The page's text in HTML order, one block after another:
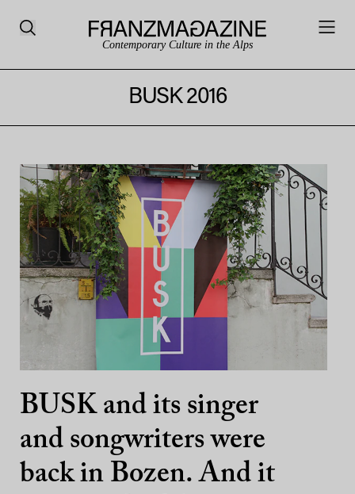
Contemporary Culture in the Alps
BUSK 2016
BUSK and its singer
and songwriters were
back in Bozen. And it